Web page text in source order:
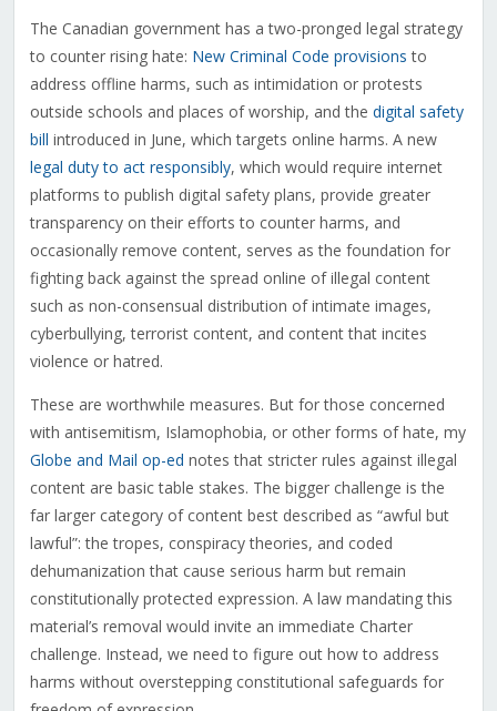
The Canadian government has a two-pronged legal strategy
to counter rising hate: New Criminal Code provisions to
address offline harms, such as intimidation or protests
outside schools and places of worship, and the digital safety
bill introduced in June, which targets online harms. A new
legal duty to act responsibly, which would require internet
platforms to publish digital safety plans, provide greater
transparency on their efforts to counter harms, and
occasionally remove content, serves as the foundation for
fighting back against the spread online of illegal content
such as non-consensual distribution of intimate images,
cyberbullying, terrorist content, and content that incites
violence or hatred.
These are worthwhile measures. But for those concerned
with antisemitism, Islamophobia, or other forms of hate, my
Globe and Mail op-ed notes that stricter rules against illegal
content are basic table stakes. The bigger challenge is the
far larger category of content best described as “awful but
lawful”: the tropes, conspiracy theories, and coded
dehumanization that cause serious harm but remain
constitutionally protected expression. A law mandating this
material’s removal would invite an immediate Charter
challenge. Instead, we need to figure out how to address
harms without overstepping constitutional safeguards for